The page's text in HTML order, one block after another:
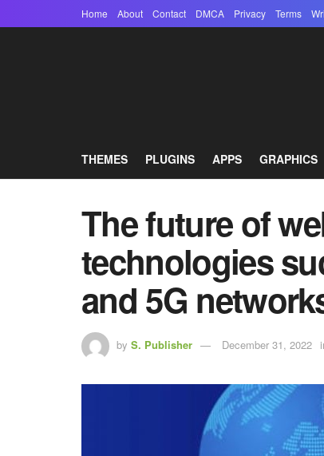
Home About Contact DMCA Privacy Terms
THEMES PLUGINS APPS GRAPHICS
The future of
technologies
and 5G
by S. Publisher December 31, 2022